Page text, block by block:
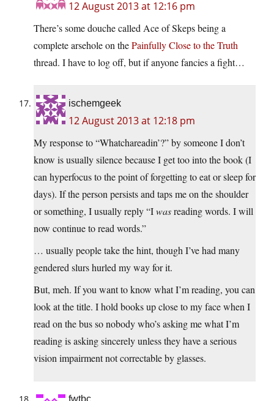
12 August 2013 at 12:16 pm
There’s some douche called Ace of Skeps being a
complete arsehole on thePainfully Close to the Truth
thread. I have to log off, but if anyone fancies a fight…
ischemgeek
12 August 2013 at 12:18 pm
My response to “Whatchareadin’?” by someone I don’t
know is usually silence because I get too into the book (I
can hyperfocus to the point of forgetting to eat or sleep for
days). If the person persists and taps me on the shoulder
or something, I usually reply “Iwasreading words. I will
now continue to read words.”
… usually people take the hint, though I’ve had many
gendered slurs hurled my way for it.
But, meh. If you want to know what I’m reading, you can
look at the title. I hold books up close to my face when I
read on the bus so nobody who’s asking me what I’m
reading is asking sincerely unless they have a serious
vision impairment not correctable by glasses.
fwtbc